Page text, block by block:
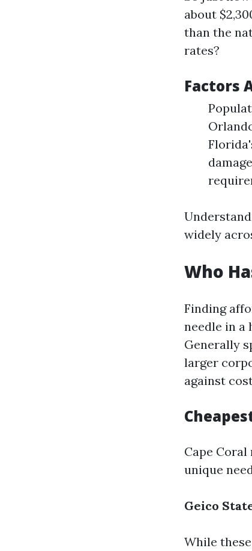
about
than the
rates?
Factors
widely
Who
Finding
needle in a
Generally
larger
against
Cape
unique
Geico
While